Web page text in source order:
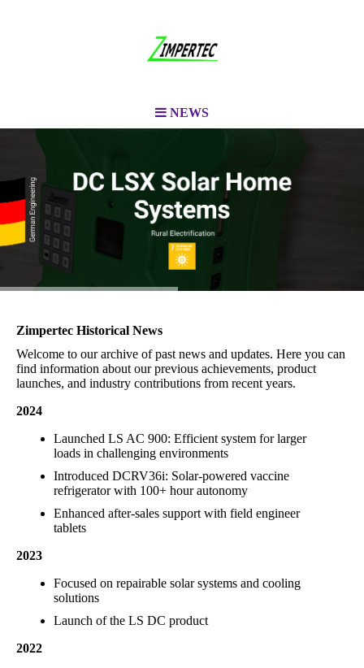
NEWS
Zimpertec Historical News
Welcome to our archive of past news and updates. Here you can
find information about our previous achievements, product
launches, and industry contributions from recent years.
2024
Launched LS AC 900: Efficient system for larger
loads in challenging environments
Introduced DCRV36i: Solar-powered vaccine
refrigerator with 100+ hour autonomy
Enhanced after-sales support with field engineer
tablets
2023
Focused on repairable solar systems and cooling
solutions
Launch of the LS DC product
2022